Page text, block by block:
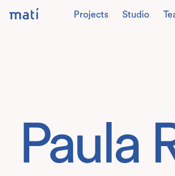
Projects Studio
Paula